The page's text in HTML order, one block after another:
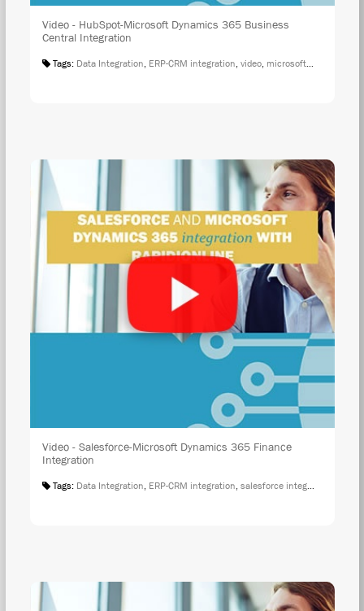
Video - HubSpot-Microsoft Dynamics 365 Business
Central Integration
Tags: Data Integration, ERP-CRM integration, video, microsoft integration
Video - Salesforce-Microsoft Dynamics 365 Finance
Integration
Tags: Data Integration, ERP-CRM integration, salesforce integration